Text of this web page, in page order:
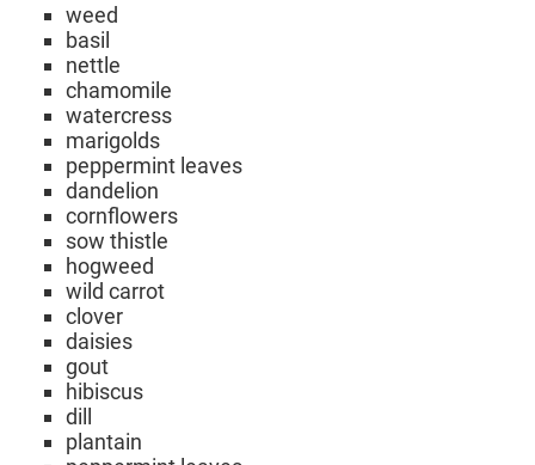
weed
basil
nettle
chamomile
watercress
marigolds
peppermint leaves
dandelion
cornflowers
sow thistle
hogweed
wild carrot
clover
daisies
gout
hibiscus
dill
plantain